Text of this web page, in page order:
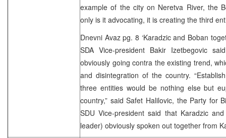
example of the city on Neretva River, the
only is it advocating, it is creating the third
Dnevni Avaz pg. 8 ‘Karadzic and Boban
SDA Vice-president Bakir Izetbegovic
obviously going contra the existing trend,
and disintegration of the country.
three entities would be nothing else but
country,” said Safet Halilovic, the Party for
SDU Vice-president said that Karadzic
leader) obviously spoken out together from